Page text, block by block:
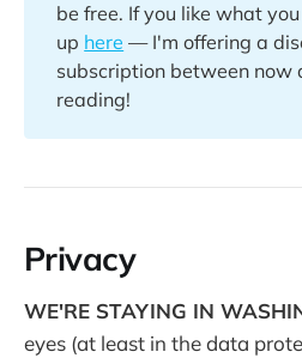
be free. If you like what
up here — I'm offering a
subscription between now
reading!
Privacy
WE'RE STAYING IN
eyes (at least in the data